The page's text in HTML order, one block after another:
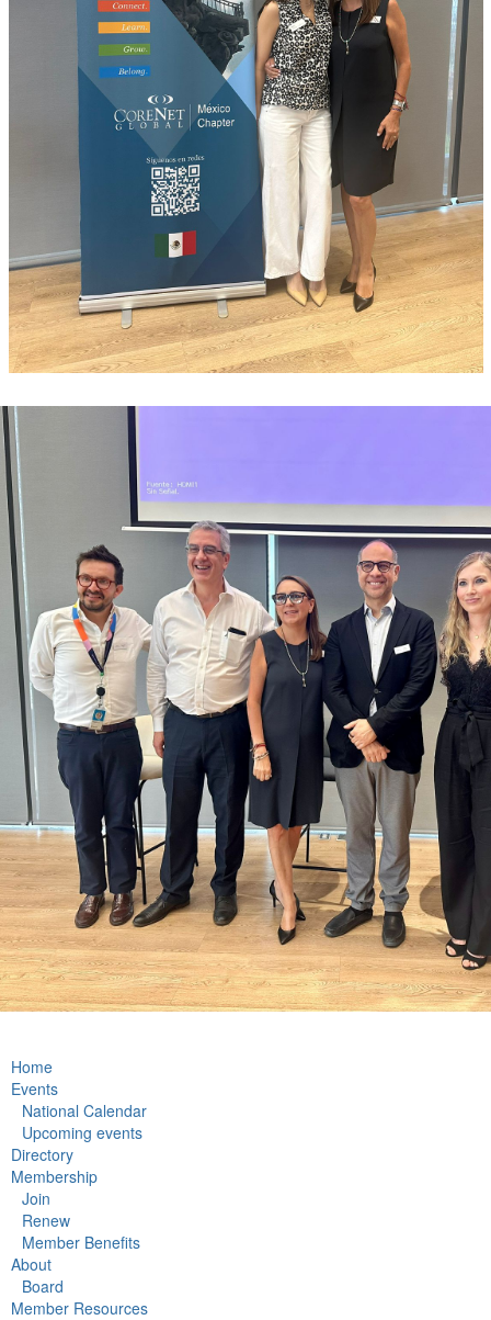
Home
Events
National Calendar
Upcoming events
Directory
Membership
Join
Renew
Member Benefits
About
Board
Member Resources